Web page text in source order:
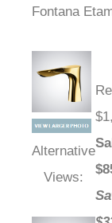
Fontana
Alternative
Views:
$